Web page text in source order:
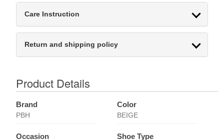
Care Instruction
Return and shipping policy
Product Details
Brand
PBH
Color
BEIGE
Occasion Shoe Type